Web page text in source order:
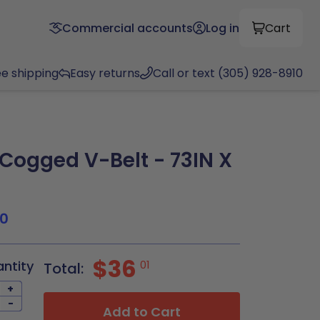
Commercial accounts Log in Cart
shipping Easy returns Call or text (305) 928-8910
V-Belt - 73IN X
+
-
Total: $36 01
Add to Cart